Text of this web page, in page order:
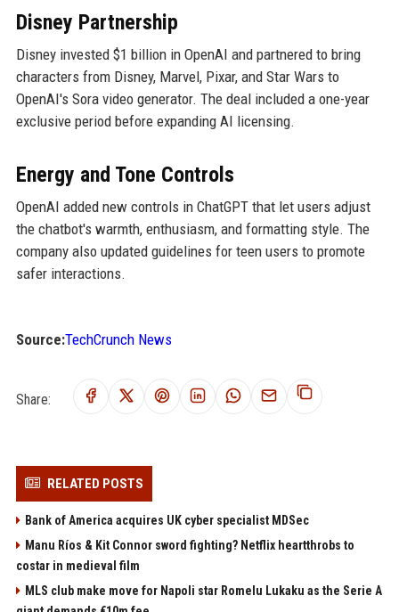
Disney Partnership
Disney invested $1 billion in OpenAI and partnered to bring
characters from Disney, Marvel, Pixar, and Star Wars to
OpenAI's Sora video generator. The deal included a one-year
exclusive period before expanding AI licensing.
Energy and Tone Controls
OpenAI added new controls in ChatGPT that let users adjust
the chatbot's warmth, enthusiasm, and formatting style. The
company also updated guidelines for teen users to promote
safer interactions.
Source:TechCrunch News
Share:
RELATED POSTS
Bank of America acquires UK cyber specialist MDSec
Manu Ríos & Kit Connor sword fighting? Netflix heartthrobs to
costar in medieval film
MLS club make move for Napoli star Romelu Lukaku as the Serie A